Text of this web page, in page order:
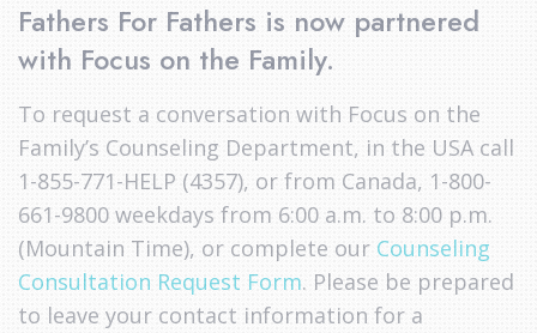
Fathers For Fathers is now partnered
with Focus on the Family.
To request a conversation with Focus on the
Family’s Counseling Department, in the USA call
1-855-771-HELP (4357), or from Canada, 1-800-
661-9800 weekdays from 6:00 a.m. to 8:00 p.m.
(Mountain Time), or complete our Counseling
Consultation Request Form. Please be prepared
to leave your contact information for a